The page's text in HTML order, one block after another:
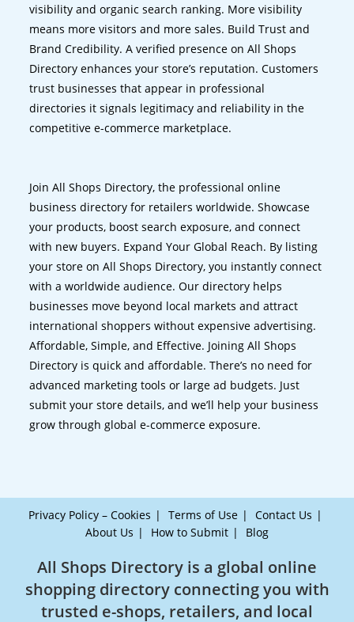
visibility and organic search ranking. More visibility
means more visitors and more sales. Build Trust and
Brand Credibility. A verified presence on All Shops
Directory enhances your store’s reputation. Customers
trust businesses that appear in professional
directories it signals legitimacy and reliability in the
competitive e-commerce marketplace.
Join All Shops Directory, the professional online
business directory for retailers worldwide. Showcase
your products, boost search exposure, and connect
with new buyers. Expand Your Global Reach. By listing
your store on All Shops Directory, you instantly connect
with a worldwide audience. Our directory helps
businesses move beyond local markets and attract
international shoppers without expensive advertising.
Affordable, Simple, and Effective. Joining All Shops
Directory is quick and affordable. There’s no need for
advanced marketing tools or large ad budgets. Just
submit your store details, and we’ll help your business
grow through global e-commerce exposure.
Privacy Policy – Cookies Terms of Use
Contact Us
About Us
How to Submit Blog
All Shops Directory is a global online
shopping directory connecting you with
trusted e-shops, retailers, and local